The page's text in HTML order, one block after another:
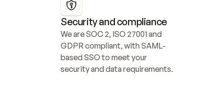
Security and compliance
We are SOC 2, ISO 27001 and
GDPR compliant, with SAML-
based SSO to meet your
security and data requirements.